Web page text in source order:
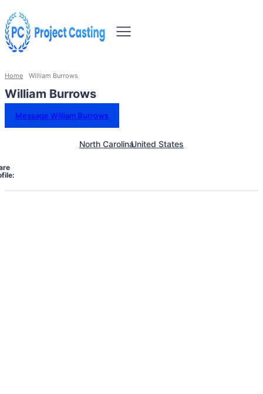
Home William Burrows
William Burrows
Message William Burrows
North CarolinaUnited States